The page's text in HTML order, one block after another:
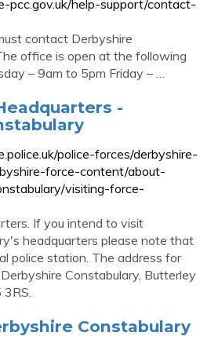
pcc.gov.uk/help-support/contact-
contact Derbyshire
office is open at the following
– 9am to 5pm Friday – …
-
police-forces/derbyshire-
force-content/about-
visiting-force-
If you intend to visit
headquarters please note that
police station. The address for
Constabulary, Butterley
3RS.
Constabulary